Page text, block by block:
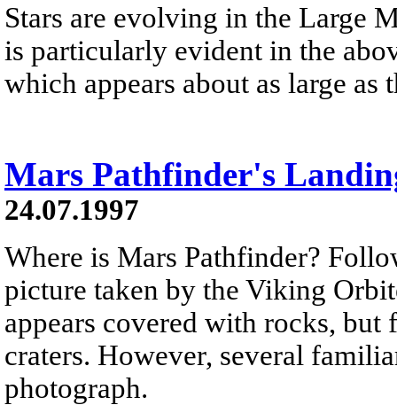
Stars are evolving in the Large
is particularly evident in the
which appears about as large
Mars Pathfinder's
24.07.1997
Where is Mars Pathfinder?
picture taken by the Viking
appears covered with rocks,
craters. However, several
photograph.